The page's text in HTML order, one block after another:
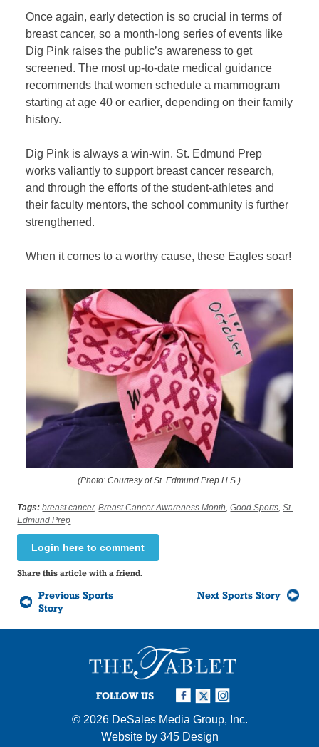
Once again, early detection is so crucial in terms of
breast cancer, so a month-long series of events like
Dig Pink raises the public’s awareness to get
screened. The most up-to-date medical guidance
recommends that women schedule a mammogram
starting at age 40 or earlier, depending on their family
history.
Dig Pink is always a win-win. St. Edmund Prep
works valiantly to support breast cancer research,
and through the efforts of the student-athletes and
their faculty mentors, the school community is further
strengthened.
When it comes to a worthy cause, these Eagles soar!
(Photo: Courtesy of St. Edmund Prep H.S.)
Tags: breast cancer,Breast Cancer Awareness Month ,Good Sports ,St.
Edmund Prep
Login here to comment
Share this article with a friend.
Previous Sports
Story
Next Sports Story
FOLLOW US
© 2026 DeSales Media Group, Inc.
Website by 345 Design